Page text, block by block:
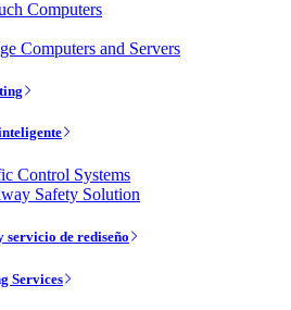
Computers
Computers and Servers
Control Systems
Safety Solution
servicio de rediseño
Services